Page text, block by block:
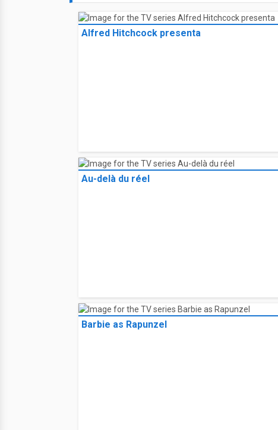
Alfred Hitchcock presenta
Au-delà du réel
Barbie as Rapunzel